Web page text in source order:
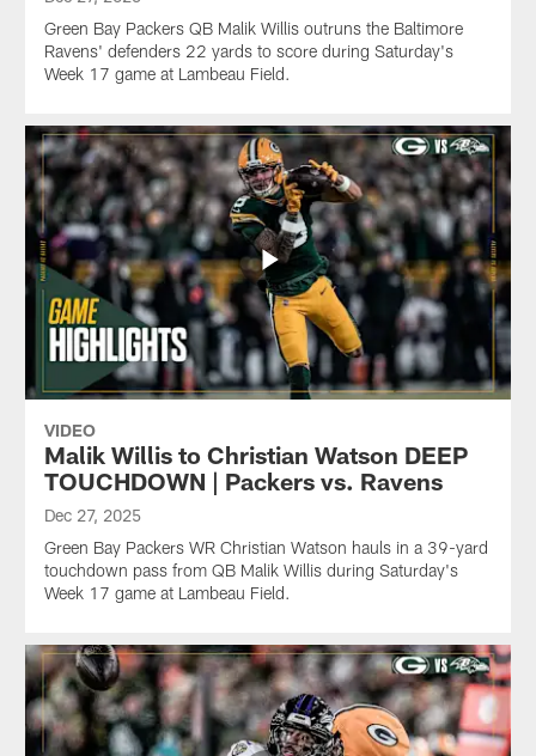
Green Bay Packers QB Malik Willis outruns the Baltimore
Ravens' defenders 22 yards to score during Saturday's
Week 17 game at Lambeau Field.
VIDEO
Malik Willis to Christian Watson DEEP
TOUCHDOWN | Packers vs. Ravens
Dec 27, 2025
Green Bay Packers WR Christian Watson hauls in a 39-yard
touchdown pass from QB Malik Willis during Saturday's
Week 17 game at Lambeau Field.